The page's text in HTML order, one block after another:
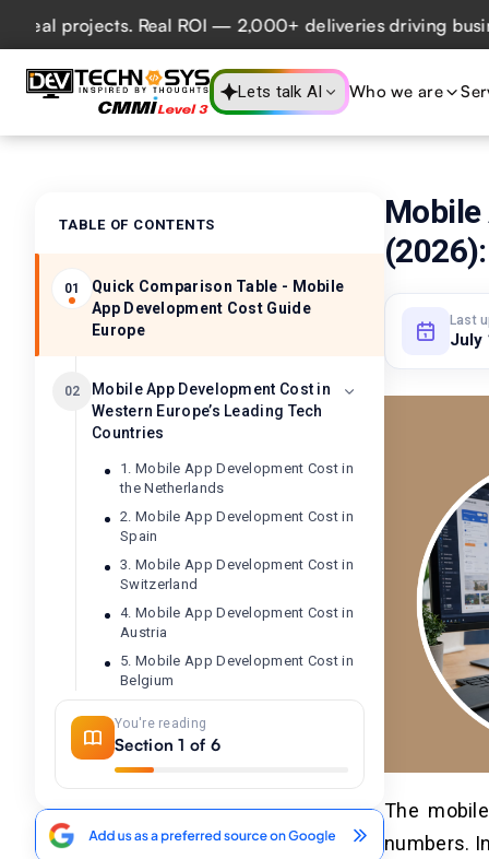
Real ROI — 2,000+ deliveries driving business
Lets talk AI Who we are
TABLE OF CONTENTS
01
Quick Comparison Table - Mobile
App Development Cost Guide
Europe
02
Mobile App Development Cost in
Western Europe’s Leading Tech
Countries
1. Mobile App Development Cost in
the Netherlands
2. Mobile App Development Cost in
Spain
3. Mobile App Development Cost in
Switzerland
4. Mobile App Development Cost in
Austria
5. Mobile App Development Cost in
Belgium
France
7. Mobile App Development Cost in
Germany
8. Mobile App Development Cost in
You're reading
Section 1 of 6
Mobile
Last
July
The
numbers.